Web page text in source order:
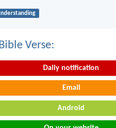
Verse:
Daily notification
Email
Android